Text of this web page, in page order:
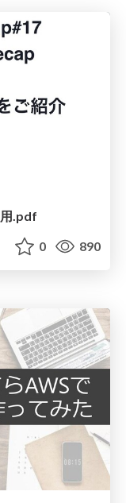
.pdf
0 890